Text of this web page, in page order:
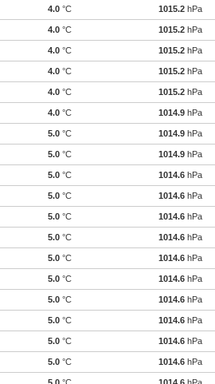
4.0 °C 1015.2 hPa
4.0 °C 1015.2 hPa
4.0 °C 1015.2 hPa
4.0 °C 1015.2 hPa
4.0 °C 1015.2 hPa
4.0 °C 1014.9 hPa
5.0 °C 1014.9 hPa
5.0 °C 1014.9 hPa
5.0 °C 1014.6 hPa
5.0 °C 1014.6 hPa
5.0 °C 1014.6 hPa
5.0 °C 1014.6 hPa
5.0 °C 1014.6 hPa
5.0 °C 1014.6 hPa
5.0 °C 1014.6 hPa
5.0 °C 1014.6 hPa
5.0 °C 1014.6 hPa
5.0 °C 1014.6 hPa